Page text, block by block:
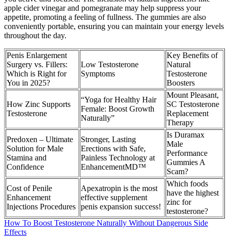
apple cider vinegar and pomegranate may help suppress your
appetite, promoting a feeling of fullness. The gummies are also
conveniently portable, ensuring you can maintain your energy levels
throughout the day.
Penis Enlargement
Surgery vs. Fillers:
Which is Right for
You in 2025?
Low Testosterone
Symptoms
Key Benefits of
Natural
Testosterone
Boosters
How Zinc Supports
Testosterone
“Yoga for Healthy Hair
Female: Boost Growth
Naturally”
Mount Pleasant,
SC Testosterone
Replacement
Therapy
Predoxen – Ultimate
Solution for Male
Stamina and
Confidence
Stronger, Lasting
Erections with Safe,
Painless Technology at
EnhancementMD™
Is Duramax
Male
Performance
Gummies A
Scam?
Cost of Penile
Enhancement
Injections Procedures
Apexatropin is the most
effective supplement
penis expansion success!
Which foods
have the highest
zinc for
testosterone?
How To Boost Testosterone Naturally Without Dangerous Side
Effects